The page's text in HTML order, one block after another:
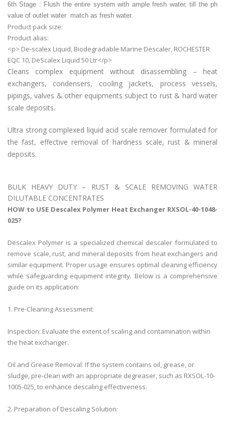
6th Stage : Flush the entire system with ample fresh water, till the ph
value of outlet water match as fresh water.
Product pack size:
Product alias:
<p> De-scalex Liquid, Biodegradable Marine Descaler, ROCHESTER
EQC 10, DeScalex Liquid 50 Ltr</p>
Cleans complex equipment without disassembling – heat
exchangers, condensers, cooling jackets, process vessels,
pipings, valves & other equipments subject to rust & hard water
scale deposits.
Ultra strong complexed liquid acid scale remover formulated for
the fast, effective removal of hardness scale, rust & mineral
deposits.
BULK HEAVY DUTY – RUST & SCALE REMOVING WATER
DILUTABLE CONCENTRATES
HOW to USE Descalex Polymer Heat Exchanger RXSOL-40-1048-
025?
Descalex Polymer is a specialized chemical descaler formulated to
remove scale, rust, and mineral deposits from heat exchangers and
similar equipment. Proper usage ensures optimal cleaning efficiency
while safeguarding equipment integrity. Below is a comprehensive
guide on its application:
1. Pre-Cleaning Assessment:
Inspection: Evaluate the extent of scaling and contamination within
the heat exchanger.
Oil and Grease Removal: If the system contains oil, grease, or
sludge, pre-clean with an appropriate degreaser, such as RXSOL-10-
1005-025, to enhance descaling effectiveness.
2. Preparation of Descaling Solution: